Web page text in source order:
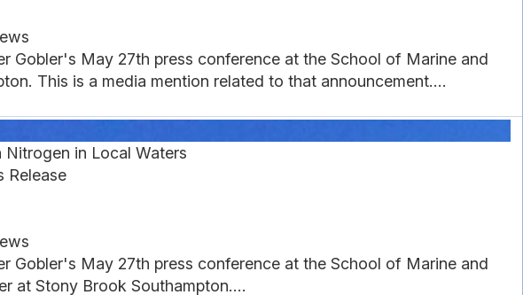
Gobler's May 27th press conference at the School of Marine and
This is a media mention related to that announcement....
in Local Waters
Release
Gobler's May 27th press conference at the School of Marine and
at Stony Brook Southampton....